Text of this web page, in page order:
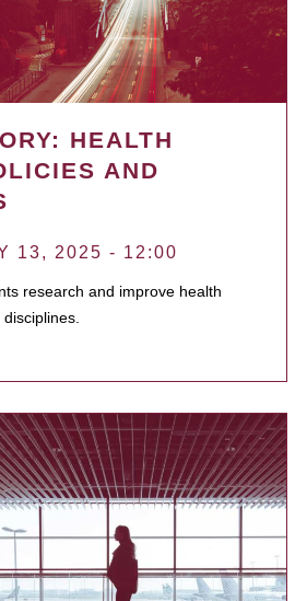
HEALTH
AND
13, 2025 - 12:00
research and improve health